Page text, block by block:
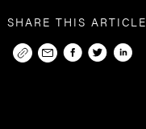
SHARE THIS ARTICLE